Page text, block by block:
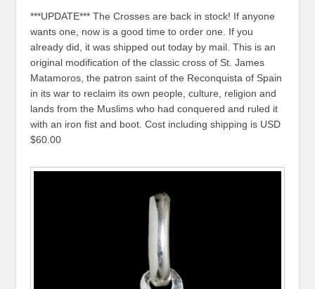
***UPDATE*** The Crosses are back in stock! If anyone
wants one, now is a good time to order one. If you
already did, it was shipped out today by mail. This is an
original modification of the classic cross of St. James
Matamoros, the patron saint of the Reconquista of Spain
in its war to reclaim its own people, culture, religion and
lands from the Muslims who had conquered and ruled it
with an iron fist and boot. Cost including shipping is USD
$60.00